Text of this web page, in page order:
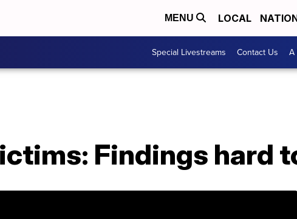
MENU LOCAL
Special Livestreams Contact Us A
Findings hard